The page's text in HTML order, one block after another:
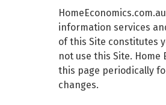
information services
of this Site constitutes
not use this Site.
this page periodically
changes.